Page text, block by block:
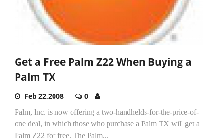
Get a Free Palm Z22 When Buying a
Palm TX
Feb 22,2008 0
Palm, Inc. is now offering a two-handhelds-for-the-price-of-
one deal, in which those who purchase a Palm TX will get a
Palm Z22 for free. The Palm...